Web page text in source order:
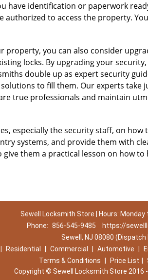
have identification or paperwork
authorized to access the property.
property, you can also consider
locks. By upgrading your
double up as expert security
to fill them. Our experts take
true professionals and maintain
especially the security staff, on
systems, and provide them with
them a practical lesson on how
Sewell Locksmith Store | Hours: Monday
Phone: 856-545-9485
https://
Sewell, NJ 08080
Residential Commercial Automotive
Terms & Conditions
Price List
Copyright © Sewell Locksmith Store 2016